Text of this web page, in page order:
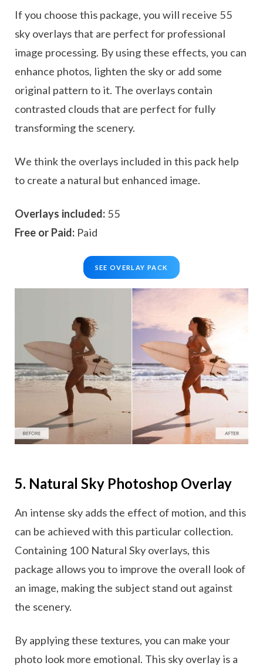
If you choose this package, you will receive 55
sky overlays that are perfect for professional
image processing. By using these effects, you can
enhance photos, lighten the sky or add some
original pattern to it. The overlays contain
contrasted clouds that are perfect for fully
transforming the scenery.
We think the overlays included in this pack help
to create a natural but enhanced image.
Overlays included: 55
Free or Paid: Paid
SEE OVERLAY PACK
5. Natural Sky Photoshop Overlay
An intense sky adds the effect of motion, and this
can be achieved with this particular collection.
Containing 100 Natural Sky overlays, this
package allows you to improve the overall look of
an image, making the subject stand out against
the scenery.
By applying these textures, you can make your
photo look more emotional. This sky overlay is a